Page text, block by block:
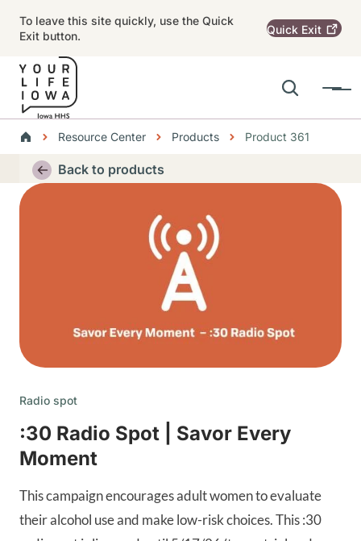
To leave this site quickly, use the Quick
Exit button.
Quick Exit
Search
Menu
Main navigation
BreadcrumbsResource Center Products Product 361
Alert RegionBack to products
Thumbnail
Radio spot
:30 Radio Spot | Savor Every
Moment
This campaign encourages adult women to evaluate
their alcohol use and make low-risk choices. This :30